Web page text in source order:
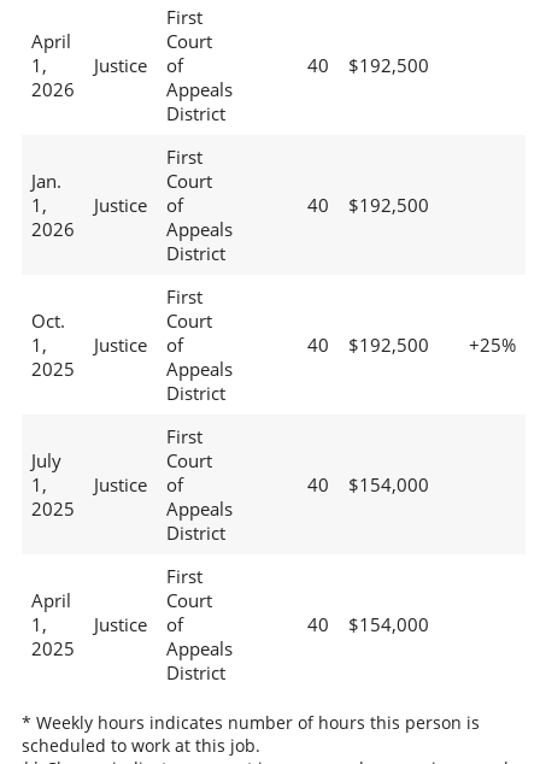
April
1,
2026
Justice
First
Court
of
Appeals
District
40 $192,500
Jan.
1,
2026
Justice
First
Court
of
Appeals
District
40 $192,500
Oct.
1,
2025
Justice
First
Court
of
Appeals
District
40 $192,500 +25%
July
1,
2025
Justice
First
Court
of
Appeals
District
40 $154,000
April
1,
2025
Justice
First
Court
of
Appeals
District
40 $154,000
* Weekly hours indicates number of hours this person is
scheduled to work at this job.